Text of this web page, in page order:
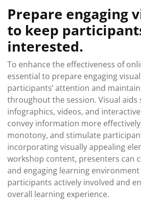
Prepare engaging
to keep
interested.
To enhance the effectiveness of
essential to prepare engaging
participants’ attention and
throughout the session. Visual aids
infographics, videos, and
convey information more
monotony, and stimulate
incorporating visually appealing
workshop content, presenters can
and engaging learning
participants actively involved and
overall learning experience.